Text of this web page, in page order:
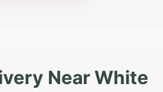
Near White